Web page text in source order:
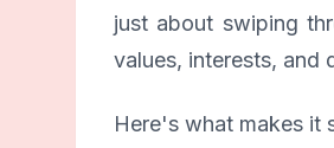
just about swiping
values, interests, and
Here's what makes it